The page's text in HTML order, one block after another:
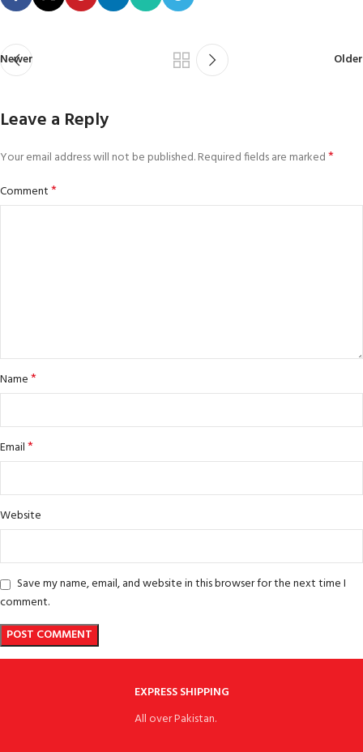
Newer Older
Leave a Reply
Your email address will not be published.Required fields are marked*
Comment*
Name*
Email*
Website
Save my name, email, and website in this browser for the next time I
comment.
EXPRESS SHIPPING
All over Pakistan.